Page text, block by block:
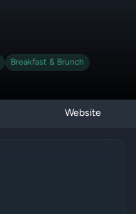
Breakfast & Brunch
Website